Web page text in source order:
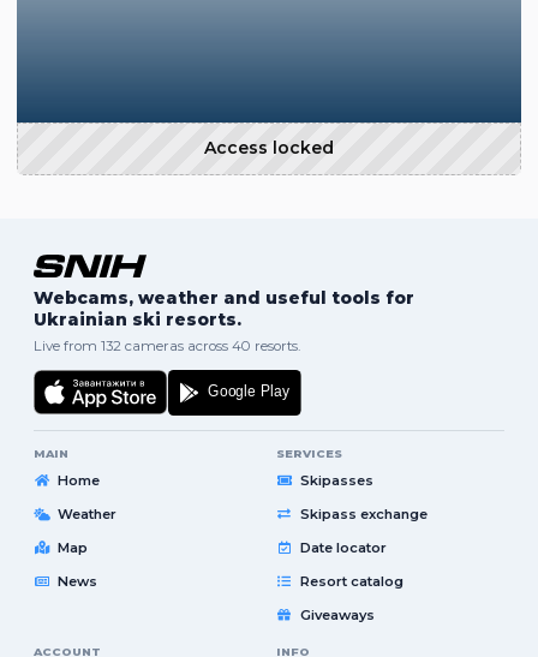
Access locked
Webcams, weather and useful tools for
Ukrainian ski resorts.
Live from 132 cameras across 40 resorts.
MAIN
Home
Weather
Map
News
SERVICES
Skipasses
Skipass exchange
Date locator
Resort catalog
Giveaways
ACCOUNT INFO